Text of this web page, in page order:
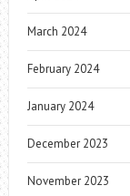
March 2024
February 2024
January 2024
December 2023
November 2023